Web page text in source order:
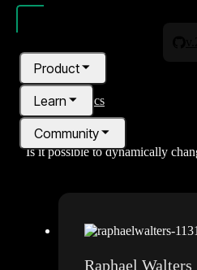
Product
Learn
Community
All topics
Is it possible to dynamically
Raphael Walters